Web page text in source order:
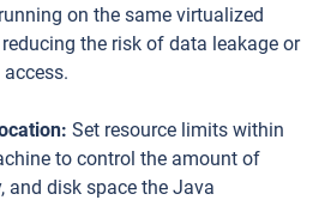
on the same virtualized
the risk of data leakage or
Set resource limits within
to control the amount of
and disk space the Java